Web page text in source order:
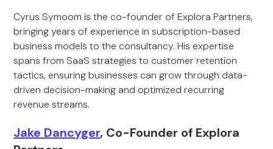
Cyrus Symoom is the co-founder of Explora Partners,
bringing years of experience in subscription-based
business models to the consultancy. His expertise
spans from SaaS strategies to customer retention
tactics, ensuring businesses can grow through data-
driven decision-making and optimized recurring
revenue streams.
Jake Dancyger, Co-Founder of Explora